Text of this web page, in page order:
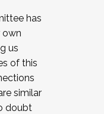
has
own
us
of this
similar
doubt